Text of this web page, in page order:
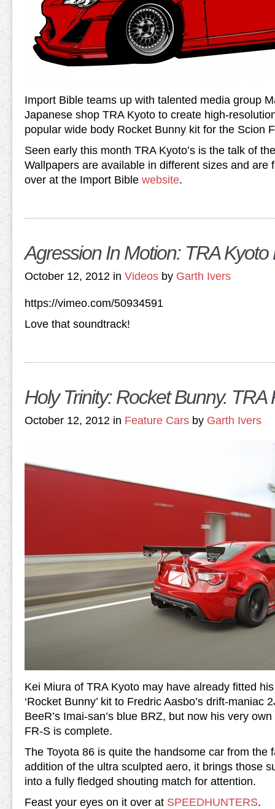
Import Bible teams up with talented media group
Japanese shop TRA Kyoto to create high-
popular wide body Rocket Bunny kit for the Scion
Seen early this month TRA Kyoto’s is the talk of
Wallpapers are available in different sizes and are
over at the Import Bible website.
Agression In Motion: TRA Kyoto
October 12, 2012 in Videos by Garth Ivers
https://vimeo.com/50934591
Love that soundtrack!
Holy Trinity: Rocket Bunny. TRA
October 12, 2012 in Feature Cars by Garth Ivers
Kei Miura of TRA Kyoto may have already fitted
‘Rocket Bunny’ kit to Fredric Aasbo’s drift-maniac
BeeR’s Imai-san’s blue BRZ, but now his very
FR-S is complete.
The Toyota 86 is quite the handsome car from the
addition of the ultra sculpted aero, it brings those
into a fully fledged shouting match for attention.
Feast your eyes on it over at SPEEDHUNTERS.